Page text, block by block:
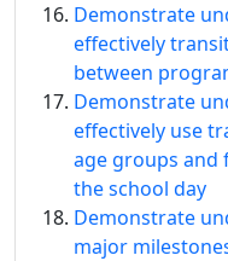
Demonstrate
effectively
between
Demonstrate
effectively use
age groups
the school day
Demonstrate
major